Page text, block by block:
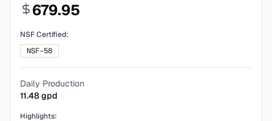
679.95
NSF Certified:
NSF-58
Daily Production
11.48gpd
Highlights: